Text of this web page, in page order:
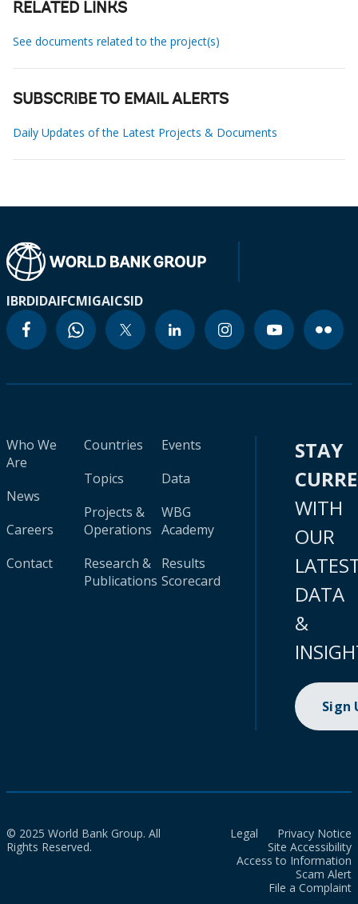
RELATED LINKS
See documents related to the project(s)
SUBSCRIBE TO EMAIL ALERTS
Daily Updates of the Latest Projects & Documents
IBRDIDAIFCMIGAICSID
Who We
Are
News
Careers
Contact
Countries
Topics
Projects &
Operations
Research &
Publications
Events
Data
WBG
Academy
Results
Scorecard
STAY
WITH
OUR
DATA
&
Sign
© 2025 World Bank Group. All
Rights Reserved.
Legal
Privacy Notice
Site Accessibility
Access to Information
Scam Alert
File a Complaint